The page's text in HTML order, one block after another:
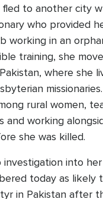
fled to another city
who provided
working in an
training, she
where she
rural women,
and working
she was killed.
investigation into
today as likely
in Pakistan after